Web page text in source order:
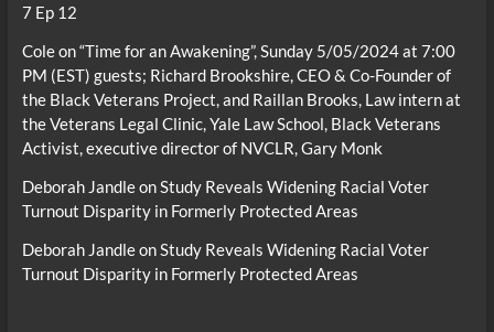
7 Ep 12
Coleon“Time for an Awakening”, Sunday 5/05/2024 at 7:00
PM (EST) guests; Richard Brookshire, CEO & Co-Founder of
the Black Veterans Project, and Raillan Brooks, Law intern at
the Veterans Legal Clinic, Yale Law School, Black Veterans
Activist, executive director of NVCLR, Gary Monk
Deborah JandleonStudy Reveals Widening Racial Voter
Turnout Disparity in Formerly Protected Areas
Deborah JandleonStudy Reveals Widening Racial Voter
Turnout Disparity in Formerly Protected Areas